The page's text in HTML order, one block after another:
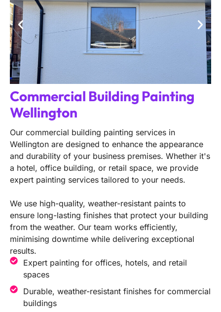
Commercial Building Painting
Wellington
Our commercial building painting services in
Wellington are designed to enhance the appearance
and durability of your business premises. Whether it's
a hotel, office building, or retail space, we provide
expert painting services tailored to your needs.
We use high-quality, weather-resistant paints to
ensure long-lasting finishes that protect your building
from the weather. Our team works efficiently,
minimising downtime while delivering exceptional
results.
Expert painting for offices, hotels, and retail
spaces
Durable, weather-resistant finishes for commercial
buildings